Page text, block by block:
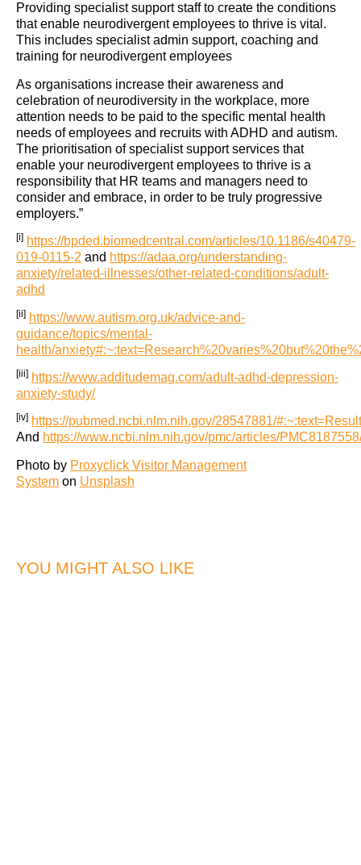
Providing specialist support staff to create the conditions
that enable neurodivergent employees to thrive is vital.
This includes specialist admin support, coaching and
training for neurodivergent employees
As organisations increase their awareness and
celebration of neurodiversity in the workplace, more
attention needs to be paid to the specific mental health
needs of employees and recruits with ADHD and autism.
The prioritisation of specialist support services that
enable your neurodivergent employees to thrive is a
responsibility that HR teams and managers need to
consider and embrace, in order to be truly progressive
employers.”
[i] https://bpded.biomedcentral.com/articles/10.1186/s40479-
019-0115-2 and https://adaa.org/understanding-
anxiety/related-illnesses/other-related-conditions/adult-
adhd
[ii] https://www.autism.org.uk/advice-and-
guidance/topics/mental-
health/
[iii] https://www.additudemag.com/adult-adhd-depression-
anxiety-study/
[iv] https://pubmed.ncbi.nlm.nih.gov/28547881/
And https://www.ncbi.nlm.nih.gov/pmc/articles/
Photo by Proxyclick Visitor Management
System on Unsplash
YOU MIGHT ALSO LIKE